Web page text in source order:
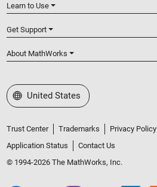
Learn to Use
Get Support
About MathWorks
Select a Web Site
United States
Trust Center Trademarks Privacy Policy
Application Status
Contact Us
© 1994-2026 The MathWorks, Inc.